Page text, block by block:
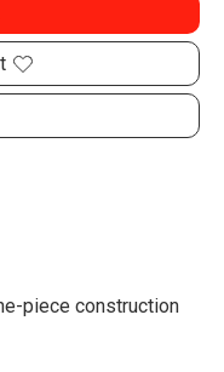
piece construction